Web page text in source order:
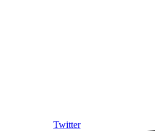
Twitter